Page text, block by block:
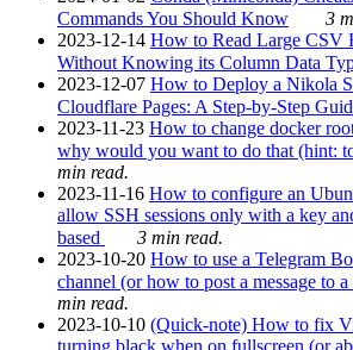
Commands You Should Know
3
2023-12-14 How to Read Large CSV
Without Knowing its Column Data
2023-12-07 How to Deploy a Nikola
Cloudflare Pages: A Step-by-Step
2023-11-23 How to change docker
why would you want to do that (hint:
min read.
2023-11-16 How to configure an
allow SSH sessions only with a key
based
3 min read.
2023-10-20 How to use a Telegram
channel (or how to post a message to
min read.
2023-10-10 (Quick-note) How to fix